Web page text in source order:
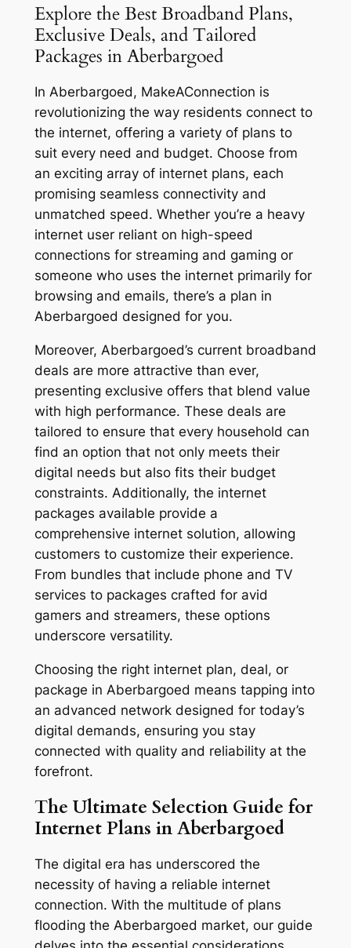
Explore the Best Broadband Plans,
Exclusive Deals, and Tailored
Packages in Aberbargoed
In Aberbargoed, MakeAConnection is
revolutionizing the way residents connect to
the internet, offering a variety of plans to
suit every need and budget. Choose from
an exciting array of internet plans, each
promising seamless connectivity and
unmatched speed. Whether you’re a heavy
internet user reliant on high-speed
connections for streaming and gaming or
someone who uses the internet primarily for
browsing and emails, there’s a plan in
Aberbargoed designed for you.
Moreover, Aberbargoed’s current broadband
deals are more attractive than ever,
presenting exclusive offers that blend value
with high performance. These deals are
tailored to ensure that every household can
find an option that not only meets their
digital needs but also fits their budget
constraints. Additionally, the internet
packages available provide a
comprehensive internet solution, allowing
customers to customize their experience.
From bundles that include phone and TV
services to packages crafted for avid
gamers and streamers, these options
underscore versatility.
Choosing the right internet plan, deal, or
package in Aberbargoed means tapping into
an advanced network designed for today’s
digital demands, ensuring you stay
connected with quality and reliability at the
forefront.
The Ultimate Selection Guide for
Internet Plans in Aberbargoed
The digital era has underscored the
necessity of having a reliable internet
connection. With the multitude of plans
flooding the Aberbargoed market, our guide